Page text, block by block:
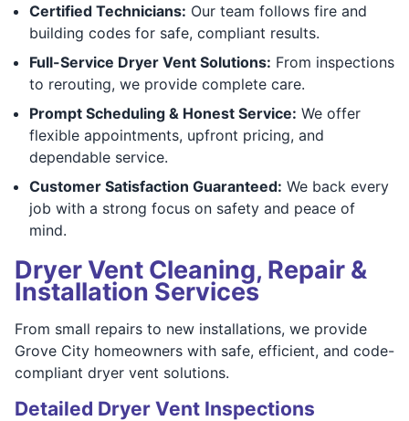
Certified Technicians: Our team follows fire and
building codes for safe, compliant results.
Full-Service Dryer Vent Solutions: From inspections
to rerouting, we provide complete care.
Prompt Scheduling & Honest Service: We offer
flexible appointments, upfront pricing, and
dependable service.
Customer Satisfaction Guaranteed: We back every
job with a strong focus on safety and peace of
mind.
Dryer Vent Cleaning, Repair &
Installation Services
From small repairs to new installations, we provide
Grove City homeowners with safe, efficient, and code-
compliant dryer vent solutions.
Detailed Dryer Vent Inspections